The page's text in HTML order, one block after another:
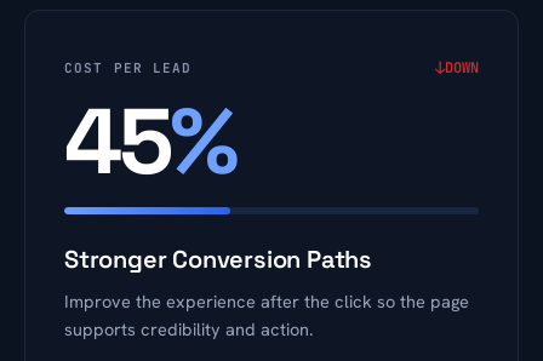
COST PER LEAD ↓DOWN
45%
Stronger Conversion Paths
Improve the experience after the click so the page
supports credibility and action.